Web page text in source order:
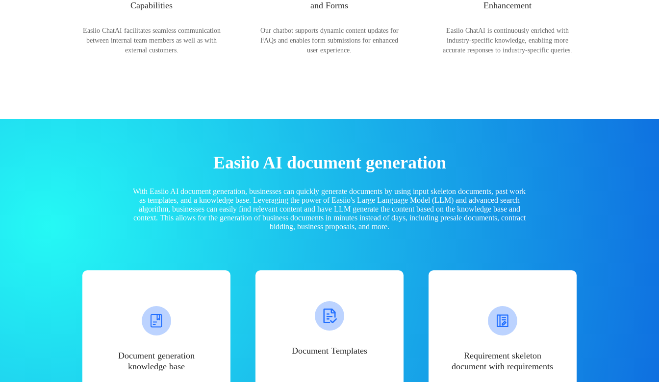
Capabilities
Easiio ChatAI facilitates seamless communication
between internal team members as well as with
external customers.
and Forms
Our chatbot supports dynamic content updates for
FAQs and enables form submissions for enhanced
user experience.
Enhancement
Easiio ChatAI is continuously enriched with
industry-specific knowledge, enabling more
accurate responses to industry-specific queries.
Easiio AI document generation
With Easiio AI document generation, businesses can quickly generate documents by using input skeleton documents, past work
as templates, and a knowledge base. Leveraging the power of Easiio's Large Language Model (LLM) and advanced search
algorithm, businesses can easily find relevant content and have LLM generate the content based on the knowledge base and
context. This allows for the generation of business documents in minutes instead of days, including presale documents, contract
bidding, business proposals, and more.
Document generation
knowledge base
Document Templates
Requirement skeleton
document with requirements